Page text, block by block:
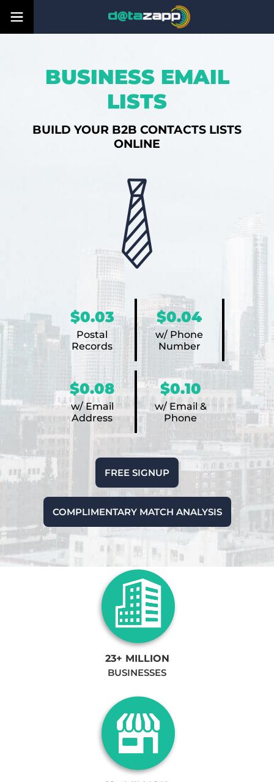
BUSINESS EMAIL
LISTS
BUILD YOUR B2B CONTACTS LISTS
ONLINE
$0.03
Postal
Records
$0.04
w/ Phone
Number
$0.08
w/ Email
Address
$0.10
w/ Email &
Phone
FREE SIGNUP
COMPLIMENTARY MATCH ANALYSIS
23+ MILLION
BUSINESSES